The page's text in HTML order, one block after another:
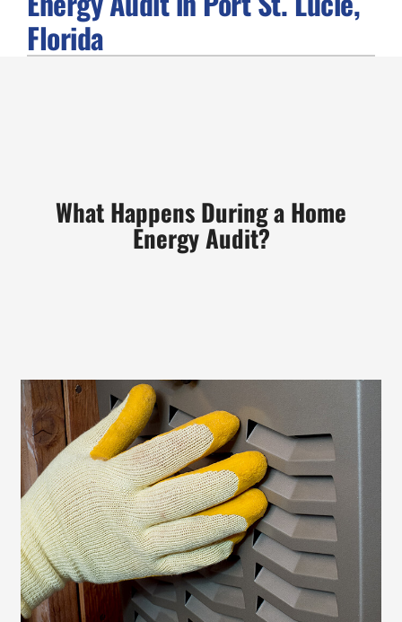
Company
Florida
What Happens During a Home
Energy Audit?